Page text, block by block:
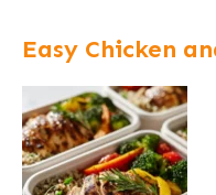
Easy Chicken